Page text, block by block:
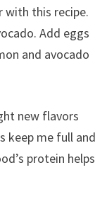
with this recipe.
Add eggs
and avocado
new flavors
keep me full and
protein helps